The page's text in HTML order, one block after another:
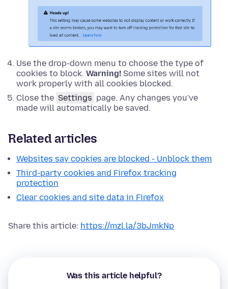
Use the drop-down menu to choose the type of
cookies to block. Warning! Some sites will not
work properly with all cookies blocked.
Close the Settings page. Any changes you've
made will automatically be saved.
Related articles
Websites say cookies are blocked - Unblock them
Third-party cookies and Firefox tracking
protection
Clear cookies and site data in Firefox
Share this article: https://mzl.la/3bJmkNp
Was this article helpful?